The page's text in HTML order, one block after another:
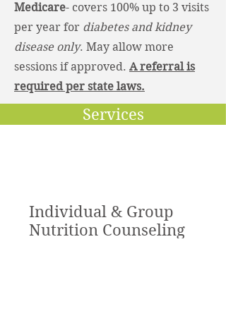
Medicare- covers 100% up to 3 visits
per year for diabetes and kidney
disease only. May allow more
sessions if approved. A referral is
required per state laws.
Services
Individual & Group
Nutrition Counseling